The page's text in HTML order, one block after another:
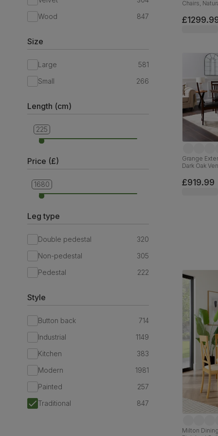
Wood
847
Size
Large
581
Small
266
Length (cm)
90
225
Price (£)
279
1680
Leg type
Double pedestal
320
Non-pedestal
305
Pedestal
222
Style
Button back
714
Industrial
1149
Kitchen
383
Modern
1981
Painted
257
Traditional
847
Chairs,
160-200cm
Grange
Dark Oak
Faux
£919.99
Milton